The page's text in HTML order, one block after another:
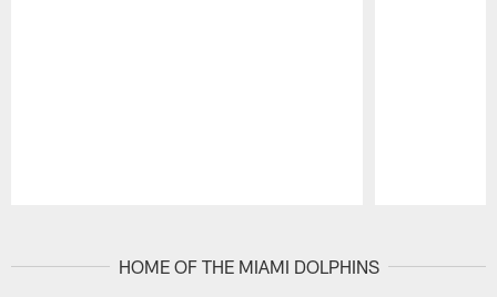
HOME OF THE MIAMI DOLPHINS